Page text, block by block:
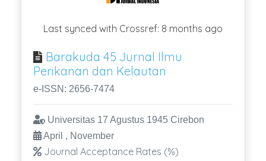
Last synced with Crossref: 8 months ago
Barakuda 45 Jurnal Ilmu
Perikanan dan Kelautan
e-ISSN: 2656-7474
Universitas 17 Agustus 1945 Cirebon
April , November
Journal Acceptance Rates (%)